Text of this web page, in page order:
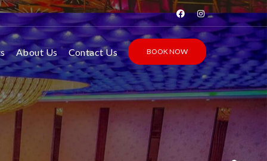
About Us Contact Us BOOK NOW